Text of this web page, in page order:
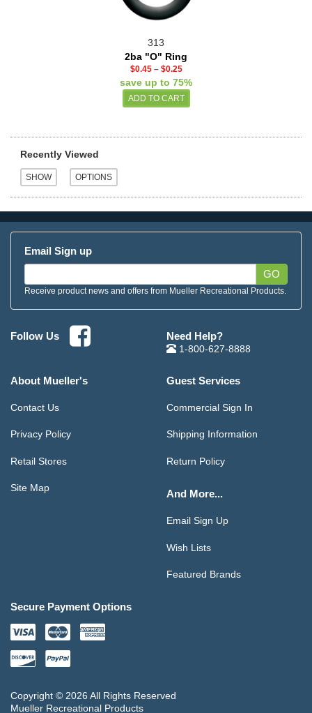
313
2ba "O" Ring
$0.45– $0.25
save up to 75%
Recently Viewed
Email Sign up
GO
Receive product news and offers from Mueller Recreational Products.
Follow Us Need Help?
1-800-627-8888
About Mueller's
Contact Us
Privacy Policy
Retail Stores
Site Map
Guest Services
Commercial Sign In
Shipping Information
Return Policy
And More...
Email Sign Up
Wish Lists
Featured Brands
Secure Payment Options
Copyright © 2026 All Rights Reserved
Mueller Recreational Products